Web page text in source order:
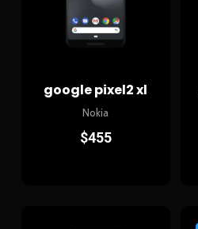
google pixel2 xl
$455
Nokia